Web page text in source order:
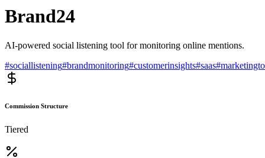
Brand24
AI-powered social listening tool for monitoring online mentions.
#sociallistening#brandmonitoring#customerinsights#saas#
Commission Structure
Tiered